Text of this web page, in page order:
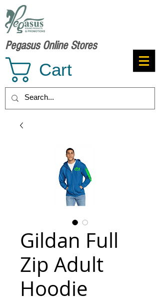
Cart
Pegasus Online Stores
Gildan Full
Zip Adult
Hoodie